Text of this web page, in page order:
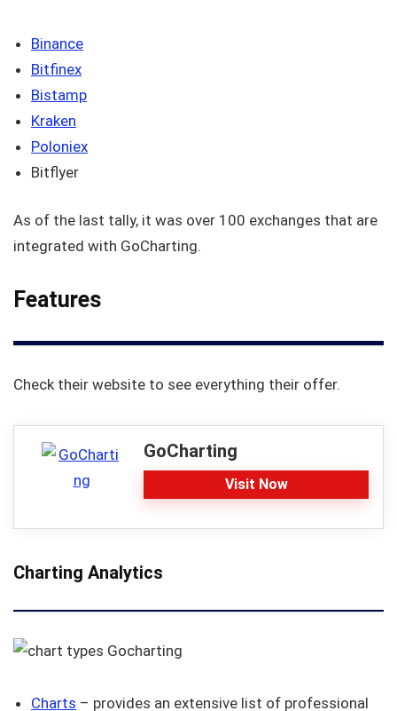
Binance
Bitfinex
Bistamp
Kraken
Poloniex
Bitflyer
As of the last tally, it was over 100 exchanges that are
integrated with GoCharting.
Features
Check their website to see everything their offer.
GoCharting
Visit Now
Charting Analytics
Charts – provides an extensive list of professional